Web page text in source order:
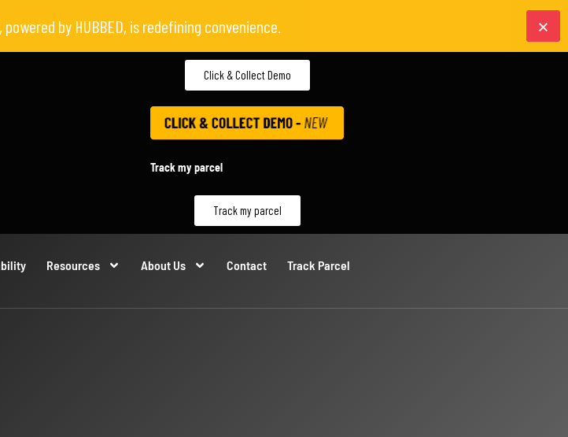
Click & Collect Demo
Track my parcel
Track my parcel
Resources About Us Contact Track Parcel
by HUBBED, is redefining convenience.